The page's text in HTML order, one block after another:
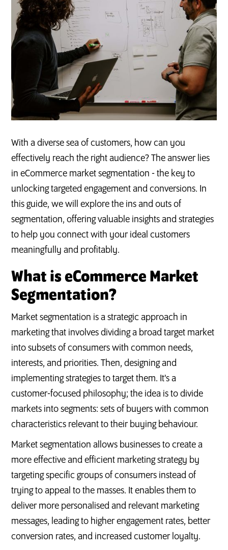
With a diverse sea of customers, how can you
effectively reach the right audience? The answer lies
in eCommerce market segmentation - the key to
unlocking targeted engagement and conversions. In
this guide, we will explore the ins and outs of
segmentation, offering valuable insights and strategies
to help you connect with your ideal customers
meaningfully and profitably.
What is eCommerce Market
Segmentation?
Market segmentation is a strategic approach in
marketing that involves dividing a broad target market
into subsets of consumers with common needs,
interests, and priorities. Then, designing and
implementing strategies to target them. It's a
customer-focused philosophy; the idea is to divide
markets into segments: sets of buyers with common
characteristics relevant to their buying behaviour.
Market segmentation allows businesses to create a
more effective and efficient marketing strategy by
targeting specific groups of consumers instead of
trying to appeal to the masses. It enables them to
deliver more personalised and relevant marketing
messages, leading to higher engagement rates, better
conversion rates, and increased customer loyalty.